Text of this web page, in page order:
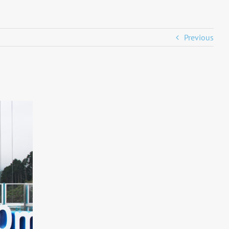
Previous